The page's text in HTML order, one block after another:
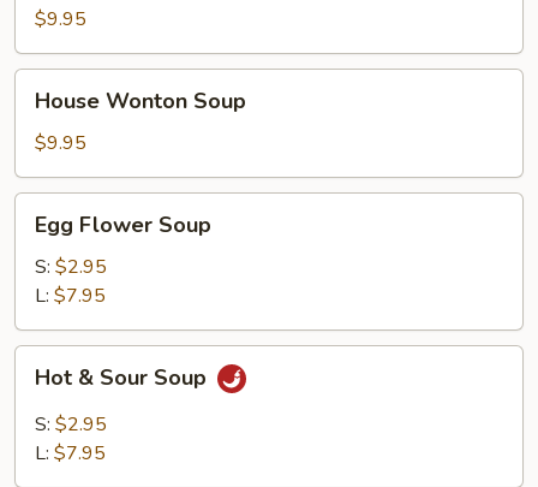
Soup
$9.95
Wonton
Soup
House Wonton Soup
$9.95
Flower
Soup
Egg Flower Soup
S: $2.95
L: $7.95
Sour
Soup
Hot & Sour Soup
S: $2.95
L: $7.95